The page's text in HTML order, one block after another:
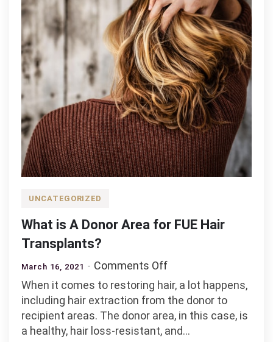
UNCATEGORIZED
What is A Donor Area for FUE Hair
Transplants?
March 16, 2021 Comments Offon
What
is
A
Donor
When it comes to restoring hair, a lot happens,
including hair extraction from the donor to
recipient areas. The donor area, in this case, is
a healthy, hair loss-resistant, and…